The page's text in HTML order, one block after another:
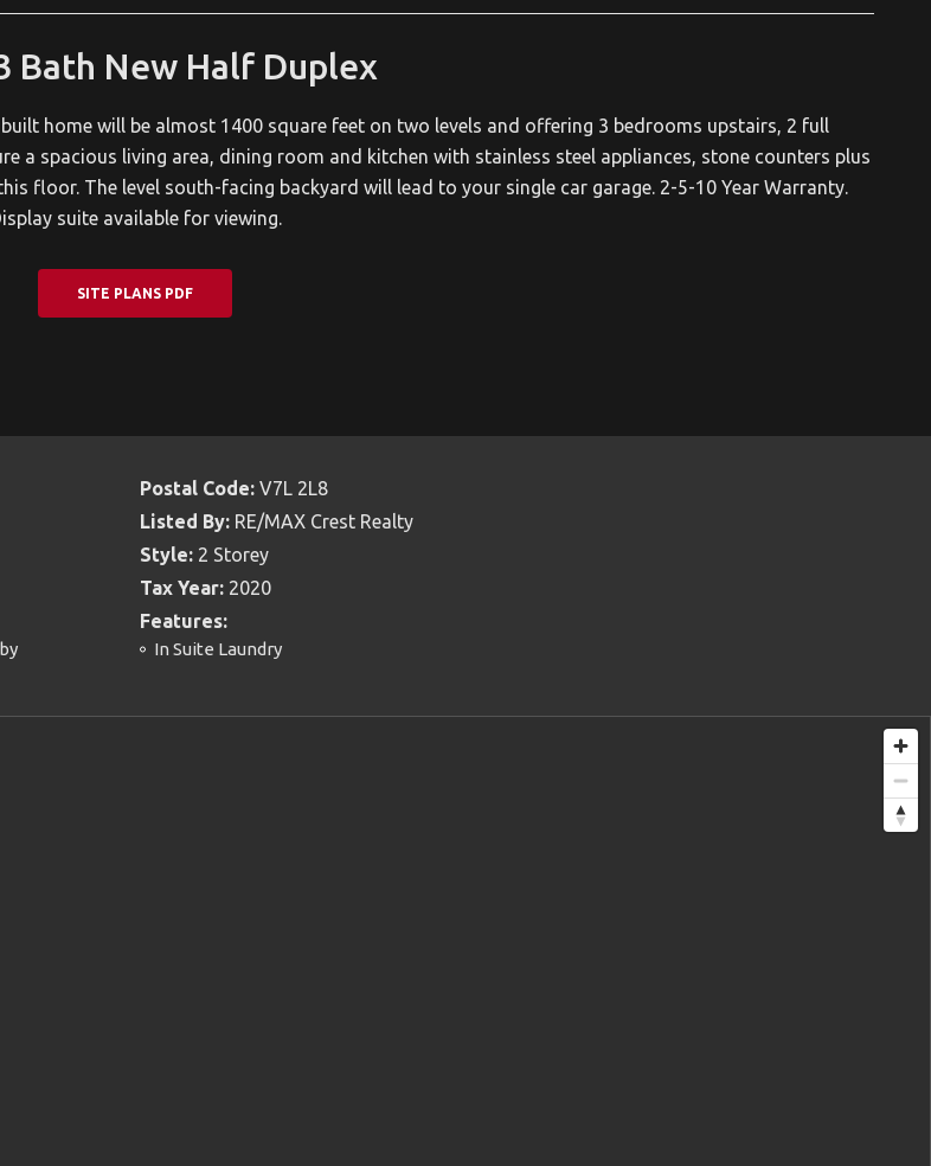
Bath New Half Duplex
home will be almost 1400 square feet on two levels and offering 3 bedrooms upstairs, 2 full
spacious living area, dining room and kitchen with stainless steel appliances, stone counters plus
floor. The level south-facing backyard will lead to your single car garage. 2-5-10 Year Warranty.
suite available for viewing.
SITE PLANS PDF
Postal Code: V7L 2L8
Listed By: RE/MAX Crest Realty
Style: 2 Storey
Tax Year: 2020
Features:
In Suite Laundry